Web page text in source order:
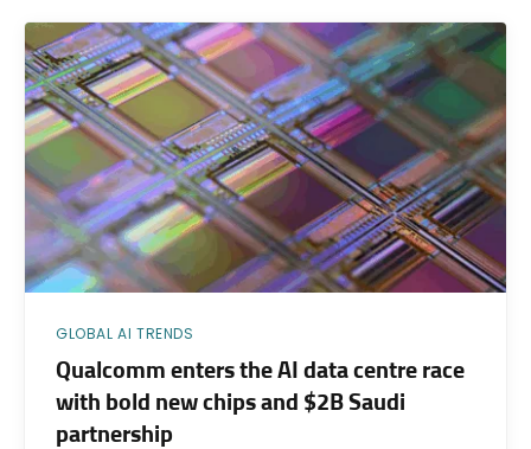
GLOBAL AI TRENDS
Qualcomm enters the AI data centre race
with bold new chips and $2B Saudi
partnership